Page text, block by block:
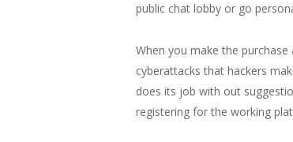
public chat lobby or go
When you make the
cyberattacks that hackers
does its job with out
registering for the working